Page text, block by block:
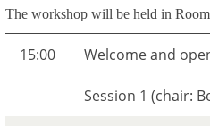
The workshop will be held in
15:00 Welcome and
Session 1 (chair: